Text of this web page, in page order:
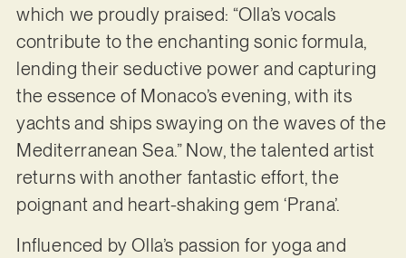
which we proudly praised: “Olla’s vocals
contribute to the enchanting sonic formula,
lending their seductive power and capturing
the essence of Monaco’s evening, with its
yachts and ships swaying on the waves of the
Mediterranean Sea.” Now, the talented artist
returns with another fantastic effort, the
poignant and heart-shaking gem ‘Prana’.
Influenced by Olla’s passion for yoga and